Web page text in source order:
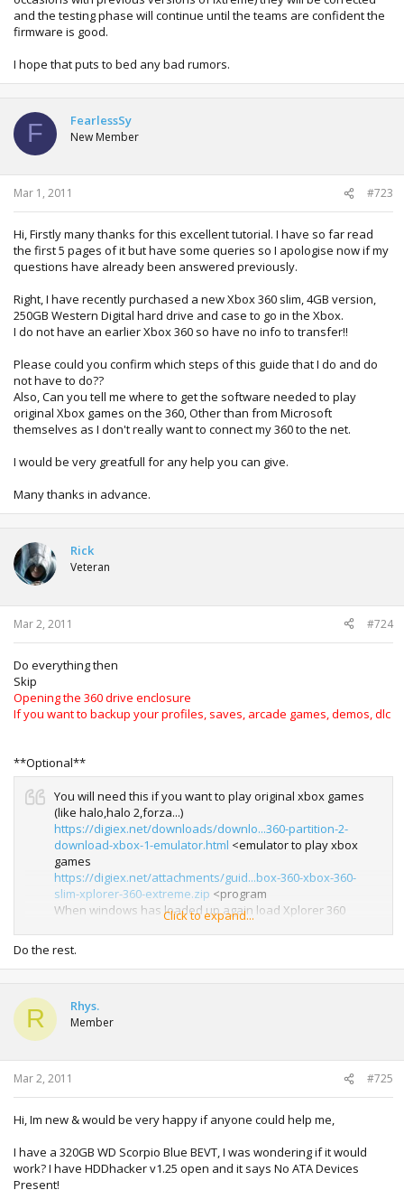
and the testing phase will continue until the teams are confident the
firmware is good.
I hope that puts to bed any bad rumors.
F FearlessSy
New Member
Mar 1, 2011 #723
Hi, Firstly many thanks for this excellent tutorial. I have so far read
the first 5 pages of it but have some queries so I apologise now if my
questions have already been answered previously.
Right, I have recently purchased a new Xbox 360 slim, 4GB version,
250GB Western Digital hard drive and case to go in the Xbox.
I do not have an earlier Xbox 360 so have no info to transfer!!
Please could you confirm which steps of this guide that I do and do
not have to do??
Also, Can you tell me where to get the software needed to play
original Xbox games on the 360, Other than from Microsoft
themselves as I don't really want to connect my 360 to the net.
I would be very greatfull for any help you can give.
Many thanks in advance.
Rick
Veteran
Mar 2, 2011 #724
Do everything then
Skip
Opening the 360 drive enclosure
If you want to backup your profiles, saves, arcade games, demos, dlc
**Optional**
You will need this if you want to play original xbox games
(like halo,halo 2,forza...)
https://digiex.net/downloads/downlo...360-partition-2-
download-xbox-1-emulator.html <emulator to play xbox
games
https://digiex.net/attachments/guid...box-360-xbox-360-
slim-xplorer-360-extreme.zip <program
When windows has loaded up again load Xplorer 360
Extreme again, remembering to run it with administrator
rights and select Drive > Restore Partition 2 and select the
backup you made from your old 20gig drive or downloaded
Click to expand...
Do the rest.
R Rhys.
Member
Mar 2, 2011 #725
Hi, Im new & would be very happy if anyone could help me,
I have a 320GB WD Scorpio Blue BEVT, I was wondering if it would
work? I have HDDhacker v1.25 open and it says No ATA Devices
Present!